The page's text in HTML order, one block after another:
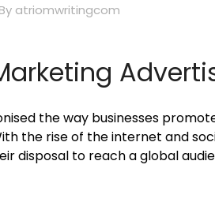
By atriomwritingcom
the way businesses
the rise of the internet and
disposal to reach a global